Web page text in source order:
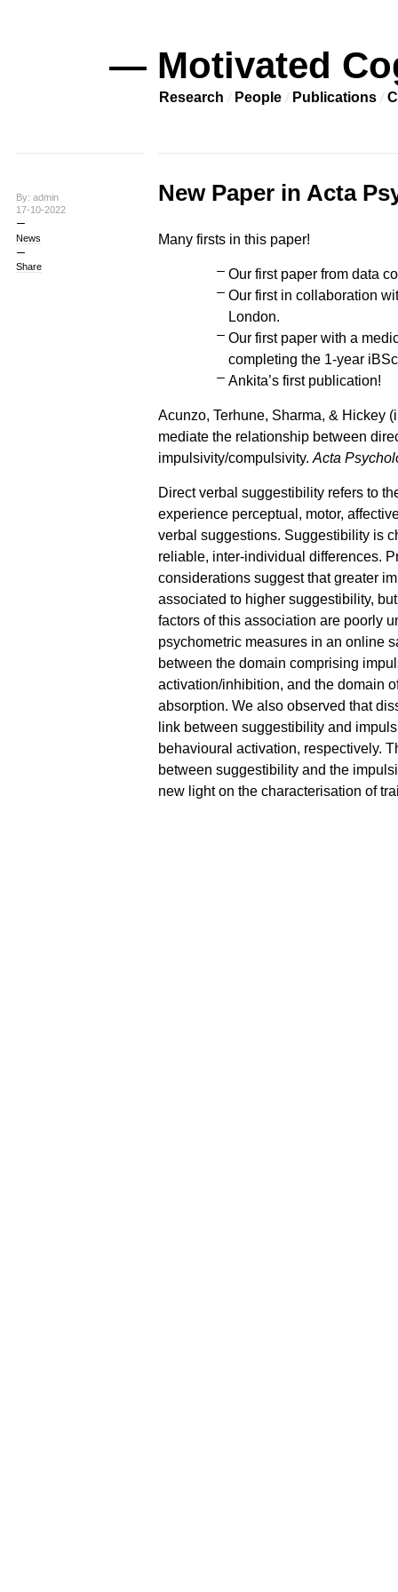
— Motivated
Research People Publications
By: admin
17-10-2022
News
Share
New Paper in Acta
Many firsts in this paper!
Our first paper from data
Our first in collaboration
London.
Our first paper with a
completing the 1-year
Ankita’s first publication!
Acunzo, Terhune, Sharma, & Hickey
mediate the relationship between
impulsivity/compulsivity. Acta
Direct verbal suggestibility refers to
experience perceptual, motor,
verbal suggestions. Suggestibility is
reliable, inter-individual differences.
considerations suggest that greater
associated to higher suggestibility,
factors of this association are poorly
psychometric measures in an online
between the domain comprising
activation/inhibition, and the domain
absorption. We also observed that
link between suggestibility and
behavioural activation, respectively.
between suggestibility and the
new light on the characterisation of